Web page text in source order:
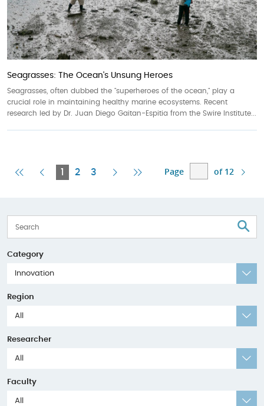
Seagrasses: The Ocean's Unsung Heroes
Seagrasses, often dubbed the "superheroes of the ocean," play a
crucial role in maintaining healthy marine ecosystems. Recent
research led by Dr. Juan Diego Gaitan-Espitia from the Swire Institute...
FirstPrevious
1
Current
2 3
Next Last
Page of 12
Category
Innovation
Region
All
Researcher
All
Faculty
All